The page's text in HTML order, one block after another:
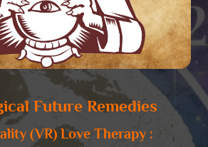
Future Remedies
(VR) Love Therapy :